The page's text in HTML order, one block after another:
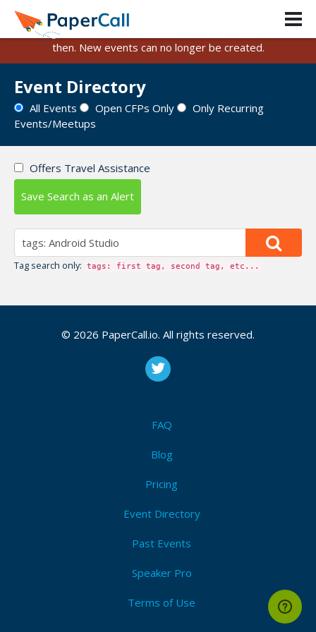
PaperCall is shutting down on August 31, 2026.
Existing events and submissions will remain available until
then. New events can no longer be created.
Event Directory
All Events Open CFPs Only
Only Recurring
Events/Meetups
Offers Travel Assistance
Save Search as an Alert
Tag search only: tags: first tag, second tag, etc...
© 2026 PaperCall.io. All rights reserved.
FAQ
Blog
Pricing
Event Directory
Past Events
Speaker Pro
Terms of Use